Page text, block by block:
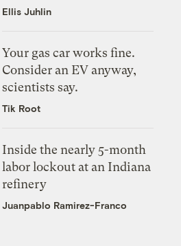
Ellis Juhlin
Your gas car works fine.
Consider an EV anyway,
scientists say.
Tik Root
Inside the nearly 5-month
labor lockout at an Indiana
refinery
Juanpablo Ramirez-Franco